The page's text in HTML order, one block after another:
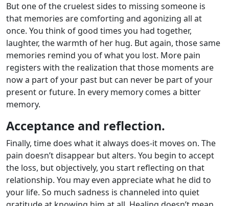
But one of the cruelest sides to missing someone is
that memories are comforting and agonizing all at
once. You think of good times you had together,
laughter, the warmth of her hug. But again, those same
memories remind you of what you lost. More pain
registers with the realization that those moments are
now a part of your past but can never be part of your
present or future. In every memory comes a bitter
memory.
Acceptance and reflection.
Finally, time does what it always does-it moves on. The
pain doesn’t disappear but alters. You begin to accept
the loss, but objectively, you start reflecting on that
relationship. You may even appreciate what he did to
your life. So much sadness is channeled into quiet